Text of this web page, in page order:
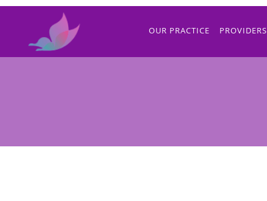
Skip to main content
OUR PRACTICE PROVIDERS